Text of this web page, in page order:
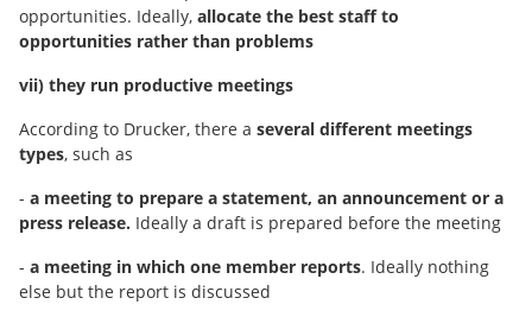
opportunities. Ideally, allocate the best staff to
opportunities rather than problems
vii) they run productive meetings
According to Drucker, there a several different meetings
types, such as
- a meeting to prepare a statement, an announcement or a
press release. Ideally a draft is prepared before the meeting
- a meeting in which one member reports. Ideally nothing
else but the report is discussed